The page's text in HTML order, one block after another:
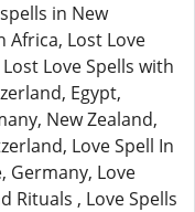
in New
Africa, Lost Love
Love Spells with
Egypt,
New Zealand,
Love Spell In
Germany, Love
Rituals , Love Spells